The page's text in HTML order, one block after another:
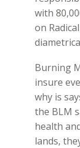
with
on
Burning
insure
why is
the BLM
health
lands,